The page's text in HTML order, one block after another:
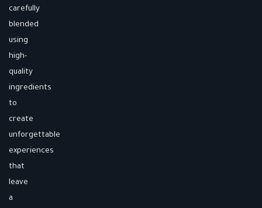
carefully
blended
using
high-
quality
ingredients
to
create
unforgettable
experiences
that
leave
a